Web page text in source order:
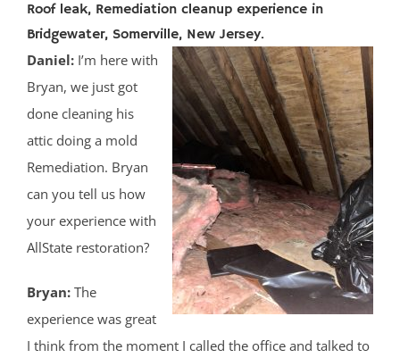
Roof leak, Remediation cleanup experience in
Bridgewater, Somerville, New Jersey.
Daniel: I’m here with
Bryan, we just got
done cleaning his
attic doing a mold
Remediation. Bryan
can you tell us how
your experience with
AllState restoration?
Bryan: The
experience was great
I think from the moment I called the office and talked to